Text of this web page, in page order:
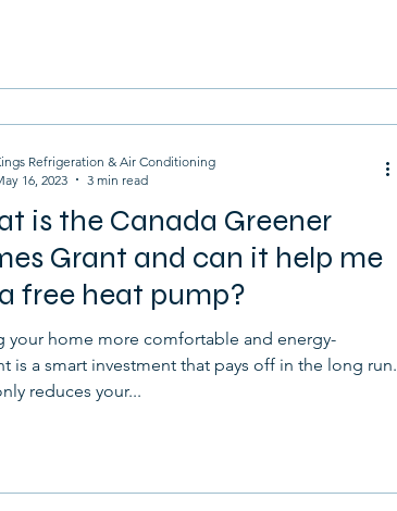
is the Canada Greener
Grant and can it help me
free heat pump?
your home more comfortable and energy-
is a smart investment that pays off in the long run.
reduces your...
Refrigeration & Air Conditioning
16, 2023
3 min read